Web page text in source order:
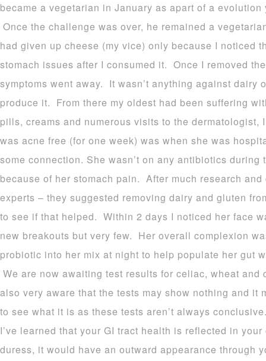
became a vegetarian in January as apart of a
Once the challenge was over, he remained a
had given up cheese (my vice) only because I noticed
stomach issues after I consumed it. Once I removed
symptoms went away. It wasn’t anything against dairy
produce it. From there my oldest had been suffering
pills, creams and numerous visits to the dermatologist,
was acne free (for one week) was when she was
some connection. She wasn’t on any antibiotics during
because of her stomach pain. After much research
experts – they suggested removing dairy and gluten
to see if that helped. Within 2 days I noticed her face
new breakouts but very few. Her overall complexion
probiotic into her mix at night to help populate her gut
We are now awaiting test results for celiac, wheat
also very aware that the tests may show nothing and it
to see what it is as these tests aren’t always
I’ve learned that your GI tract health is reflected in
duress, it would have an outward appearance